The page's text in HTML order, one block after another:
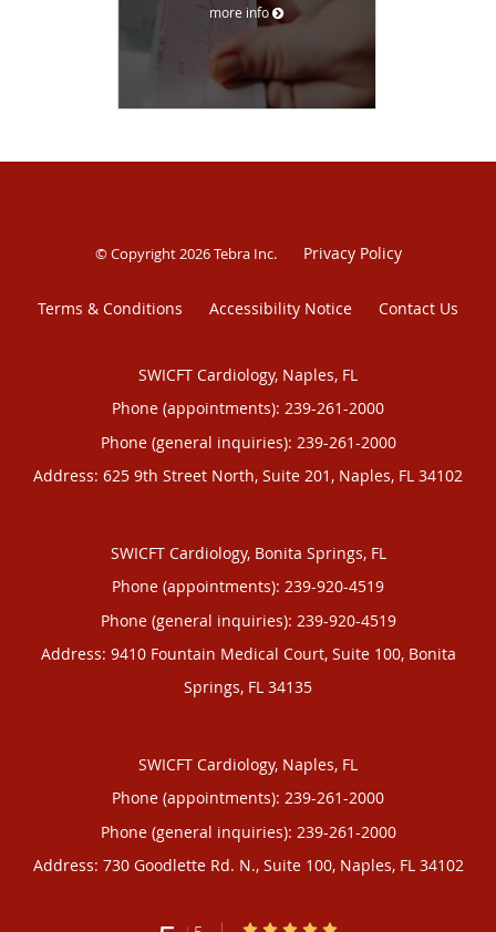
more info
© Copyright 2026Tebra Inc. Privacy Policy
Terms & Conditions Accessibility Notice Contact Us
SWICFT Cardiology, Naples, FL
Phone (appointments): 239-261-2000
Phone (general inquiries): 239-261-2000
Address: 625 9th Street North, Suite 201, Naples, FL 34102
SWICFT Cardiology, Bonita Springs, FL
Phone (appointments): 239-920-4519
Phone (general inquiries): 239-920-4519
Address: 9410 Fountain Medical Court, Suite 100, Bonita
Springs, FL 34135
SWICFT Cardiology, Naples, FL
Phone (appointments): 239-261-2000
Phone (general inquiries): 239-261-2000
Address: 730 Goodlette Rd. N., Suite 100, Naples, FL 34102